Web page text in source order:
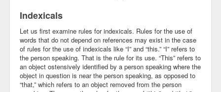
Indexicals
Let us first examine rules for indexicals. Rules for the use of
words that do not depend on references may exist in the case
of rules for the use of indexicals like “I” and “this.” “I” refers to
the person speaking. That is the rule for its use. “This” refers to
an object ostensively identified by a person speaking where the
object in question is near the person speaking, as opposed to
“that,” which refers to an object removed from the person